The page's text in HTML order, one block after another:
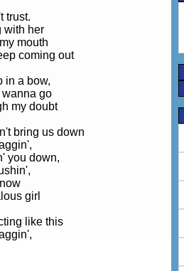
trust.
with her
mouth
coming out
in a bow,
go
my doubt
bring us down
you down,
girl
like this
you down,